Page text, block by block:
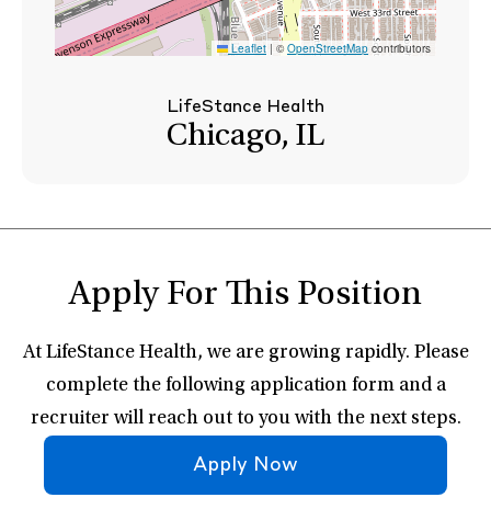
Leaflet | ©OpenStreetMap contributors
LifeStance Health
Chicago, IL
Apply For This Position
At LifeStance Health, we are growing rapidly. Please
complete the following application form and a
recruiter will reach out to you with the next steps.
Apply Now